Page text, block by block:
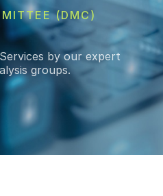
(DMC)
by our expert
groups.